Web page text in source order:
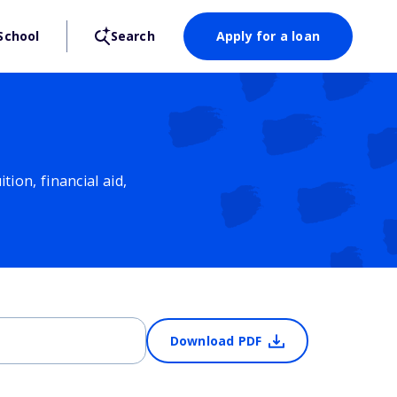
Search Apply for a loan
financial aid,
Download PDF